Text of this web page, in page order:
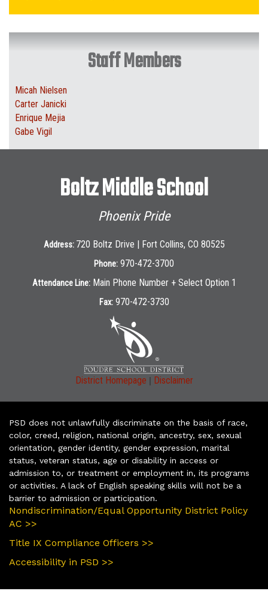
Staff Members
Micah Nielsen
Carter Janicki
Enrique Mejia
Gabe Vigil
Boltz Middle School
Phoenix Pride
Address: 720 Boltz Drive | Fort Collins, CO 80525
Phone: 970-472-3700
Attendance Line: Main Phone Number + Select Option 1
Fax: 970-472-3730
District Homepage | Disclaimer
PSD does not unlawfully discriminate on the basis of race,
color, creed, religion, national origin, ancestry, sex, sexual
orientation, gender identity, gender expression, marital
status, veteran status, age or disability in access or
admission to, or treatment or employment in, its programs
or activities. A lack of English speaking skills will not be a
barrier to admission or participation.
Nondiscrimination/Equal Opportunity District Policy
AC >>
Title IX Compliance Officers >>
Accessibility in PSD >>